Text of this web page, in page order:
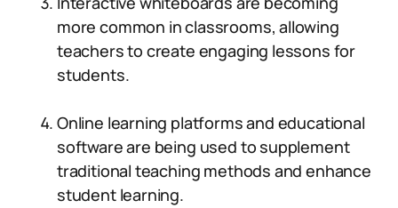
more common in classrooms, allowing
teachers to create engaging lessons for
students.
Online learning platforms and educational
software are being used to supplement
traditional teaching methods and enhance
student learning.